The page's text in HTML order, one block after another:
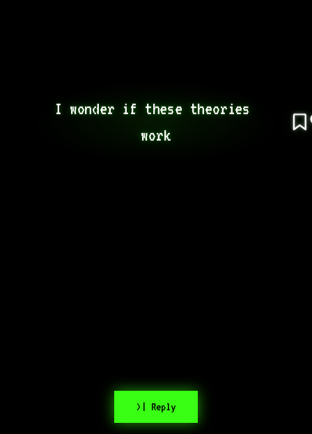
I wonder if these theories
work
>| Reply